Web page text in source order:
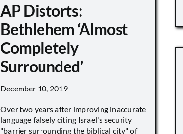
AP Distorts:
Bethlehem ‘Almost
Completely
Surrounded’
December 10, 2019
Over two years after improving inaccurate
language falsely citing Israel's security
"barrier surrounding the biblical city" of